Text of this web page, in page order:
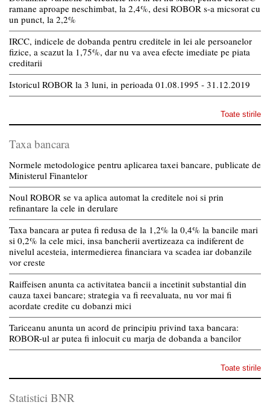
ramane aproape neschimbat, la 2,4%, desi ROBOR s-a micsorat cu
un punct, la 2,2%
IRCC, indicele de dobanda pentru creditele in lei ale persoanelor
fizice, a scazut la 1,75%, dar nu va avea efecte imediate pe piata
creditarii
Istoricul ROBOR la 3 luni, in perioada 01.08.1995 - 31.12.2019
Toate stirile
Taxa bancara
Normele metodologice pentru aplicarea taxei bancare, publicate de
Ministerul Finantelor
Noul ROBOR se va aplica automat la creditele noi si prin
refinantare la cele in derulare
Taxa bancara ar putea fi redusa de la 1,2% la 0,4% la bancile mari
si 0,2% la cele mici, insa bancherii avertizeaza ca indiferent de
nivelul acesteia, intermedierea financiara va scadea iar dobanzile
vor creste
Raiffeisen anunta ca activitatea bancii a incetinit substantial din
cauza taxei bancare; strategia va fi reevaluata, nu vor mai fi
acordate credite cu dobanzi mici
Tariceanu anunta un acord de principiu privind taxa bancara:
ROBOR-ul ar putea fi inlocuit cu marja de dobanda a bancilor
Toate stirile
Statistici BNR